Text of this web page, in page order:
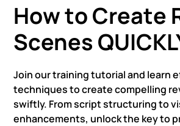
How to Create
Scenes
Join our training tutorial and learn
techniques to create compelling
swiftly. From script structuring to
enhancements, unlock the key to